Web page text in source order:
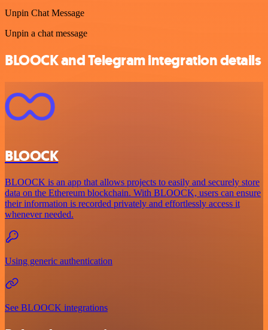
Unpin Chat Message
Unpin a chat message
BLOOCK and Telegram integration details
BLOOCK
BLOOCK is an app that allows projects to easily and securely store
data on the Ethereum blockchain. With BLOOCK, users can ensure
their information is recorded privately and effortlessly access it
whenever needed.
Using generic authentication
See BLOOCK integrations